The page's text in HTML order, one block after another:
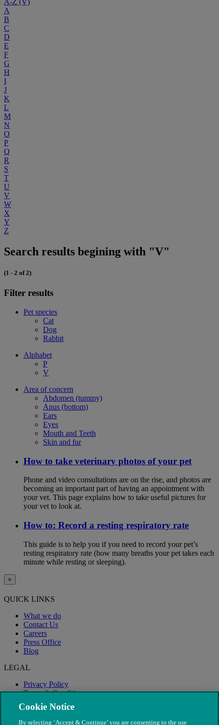
A-Z (V)
A
B
C
D
E
F
G
H
I
J
K
L
M
N
O
P
Q
R
S
T
U
V
W
X
Y
Z
Search results begining with "V"
(1 - 2 of 2)
Filter results
Pet species
Cat
Dog
Rabbit
Alphabet
P
V
Area of concern
Abdomen (tummy)
Anus (bottom)
Ears
Eyes
Mouth and Teeth
Skin and fur
How to take veterinary photos of your pet
Phone and video consultations are on the rise, and photos are
becoming an important part of having an appointment with
your vet. This page explains how to take useful pictures for
your vet to look at.
How to: Record a resting respiratory rate
This guide is to help you if you need to record your pet’s
resting respiratory rate (how many breaths your pet takes each
minute while resting or sleeping).
×
QUICK LINKS
What we do
Contact Us
Careers
Press Office
Blog
LEGAL
Privacy Policy
Terms & Conditions
Modern Slavery
Cookie Notice
By selecting ‘Accept & Continue’ you are consenting to the use